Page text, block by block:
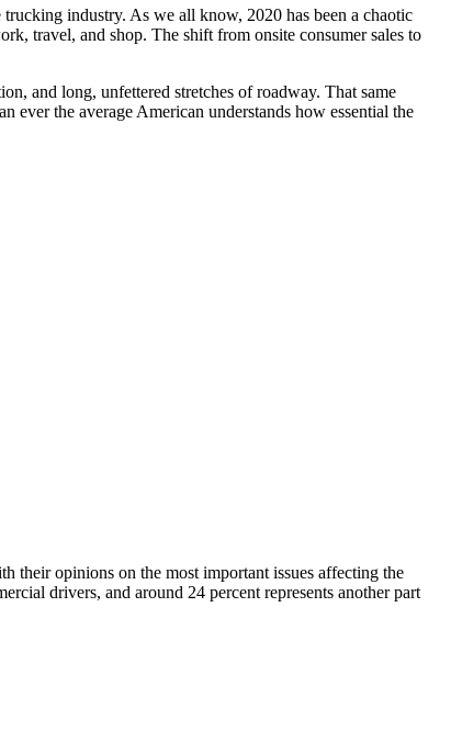
industry. As we all know, 2020 has been a chaotic
travel, and shop. The shift from onsite consumer sales to
and long, unfettered stretches of roadway. That same
ever the average American understands how essential the
their opinions on the most important issues affecting the
drivers, and around 24 percent represents another part